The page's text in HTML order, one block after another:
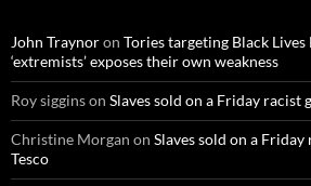
o
r
:
John Traynoron Tories targeting Black Lives
‘extremists’ exposes their own weakness
Roy sigginson Slaves sold on a Friday racist
Christine Morgan on Slaves sold on a
Tesco